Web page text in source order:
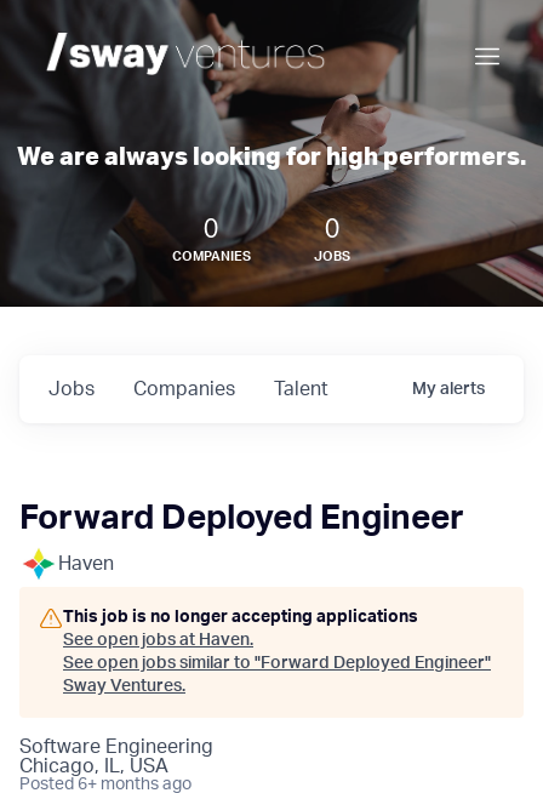
We are always looking for high performers.
0
COMPANIES
0
JOBS
Jobs Companies Talent My alerts
Forward Deployed Engineer
Haven
This job is no longer accepting applications
See open jobs at Haven.
See open jobs similar to "Forward Deployed Engineer"
Sway Ventures.
Software Engineering
Chicago, IL, USA
Posted 6+ months ago